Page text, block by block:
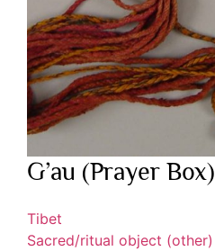
G’au (Prayer Box)
Tibet
Sacred/ritual object (other)